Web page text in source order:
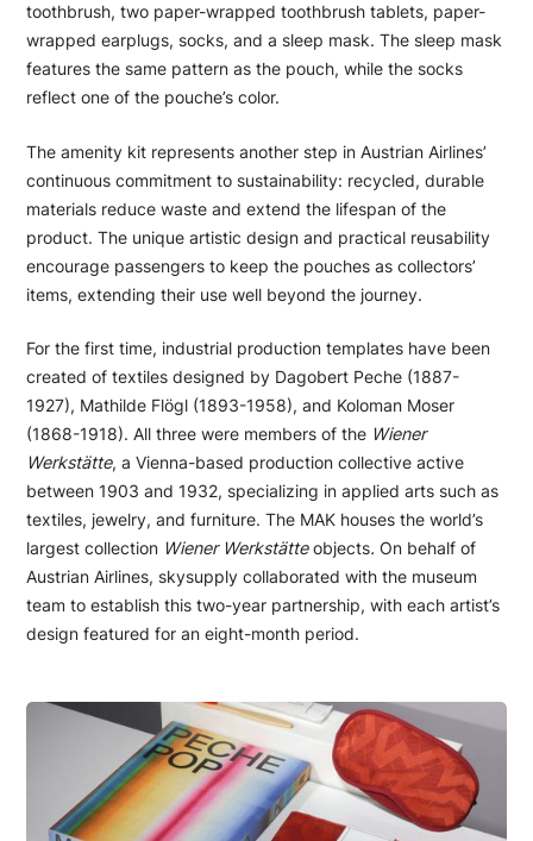
toothbrush, two paper-wrapped toothbrush tablets, paper-
wrapped earplugs, socks, and a sleep mask. The sleep mask
features the same pattern as the pouch, while the socks
reflect one of the pouche’s color.
The amenity kit represents another step in Austrian Airlines’
continuous commitment to sustainability: recycled, durable
materials reduce waste and extend the lifespan of the
product. The unique artistic design and practical reusability
encourage passengers to keep the pouches as collectors’
items, extending their use well beyond the journey.
For the first time, industrial production templates have been
created of textiles designed by Dagobert Peche (1887-
1927), Mathilde Flögl (1893-1958), and Koloman Moser
(1868-1918). All three were members of the Wiener
Werkstätte, a Vienna-based production collective active
between 1903 and 1932, specializing in applied arts such as
textiles, jewelry, and furniture. The MAK houses the world’s
largest collection Wiener Werkstätteobjects.On behalf of
Austrian Airlines, skysupply collaborated with the museum
team to establish this two-year partnership, with each artist’s
design featured for an eight-month period.